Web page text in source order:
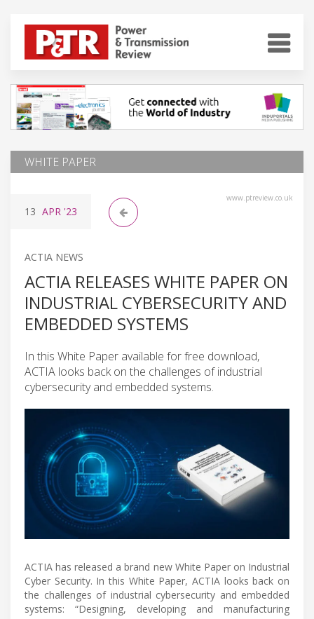
WHITE PAPER
www.ptreview.co.uk
13 APR '23
ACTIA NEWS
ACTIA RELEASES WHITE PAPER ON
INDUSTRIAL CYBERSECURITY AND
EMBEDDED SYSTEMS
In this White Paper available for free download,
ACTIA looks back on the challenges of industrial
cybersecurity and embedded systems.
ACTIA has released a brand new White Paper on Industrial
Cyber Security. In this White Paper, ACTIA looks back on
the challenges of industrial cybersecurity and embedded
systems: “Designing, developing and manufacturing